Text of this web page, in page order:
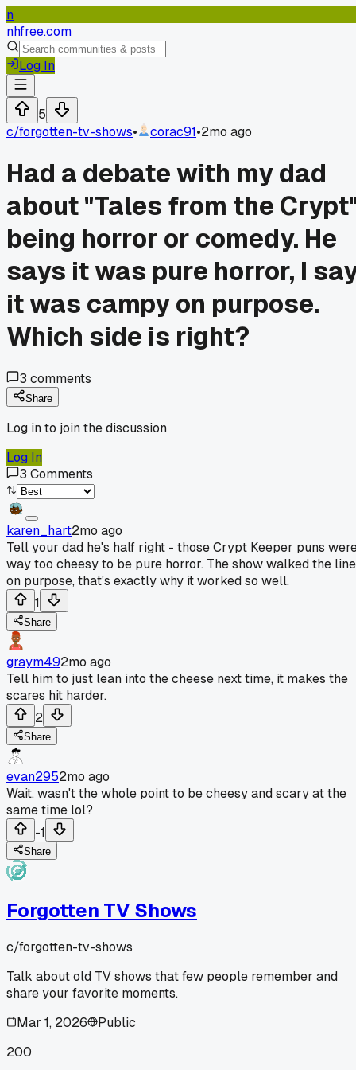
n
nhfree.com
Log In
5
c/forgotten-tv-shows• corac91•2mo ago
Had a debate with my dad
about "Tales from the
being horror or comedy. He
says it was pure horror, I
it was campy on purpose.
Which side is right?
3 comments
Share
Log in to join the discussion
Log In
3 Comments
karen_hart2mo ago
Tell your dad he's half right - those Crypt Keeper puns
way too cheesy to be pure horror. The show walked the line
on purpose, that's exactly why it worked so well.
1
Share
graym492mo ago
Tell him to just lean into the cheese next time, it makes the
scares hit harder.
2
Share
evan2952mo ago
Wait, wasn't the whole point to be cheesy and scary at the
same time lol?
-1
Share
Forgotten TV Shows
c/forgotten-tv-shows
Talk about old TV shows that few people remember and
share your favorite moments.
Mar 1, 2026
Public
200